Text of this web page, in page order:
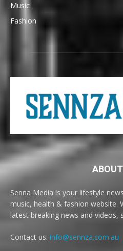
Music
Fashion
Senna Media is your lifestyle
music, health & fashion website.
latest breaking news and videos,
Contact us: info@sennza.com.au